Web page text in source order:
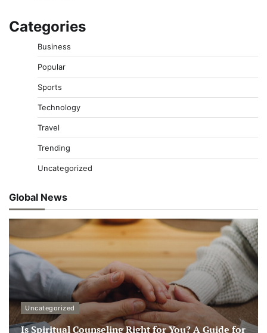
Categories
Business
Popular
Sports
Technology
Travel
Trending
Uncategorized
Global News
Uncategorized
Is Spiritual Counseling Right for You? A Guide for